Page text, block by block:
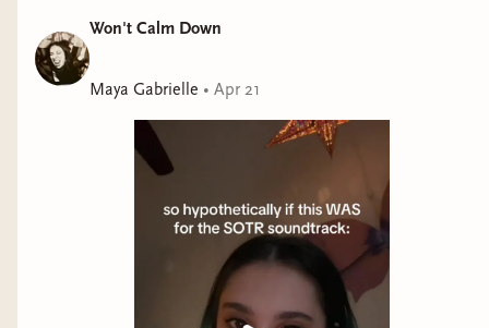
Won't Calm Down
Maya Gabrielle • Apr 21